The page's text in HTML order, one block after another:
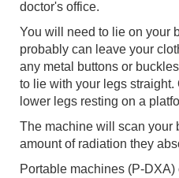
doctor's office.
You will need to lie on your
probably can leave your
any metal buttons or
to lie with your legs
lower legs resting on a
The machine will scan your
amount of radiation they
Portable machines (P-